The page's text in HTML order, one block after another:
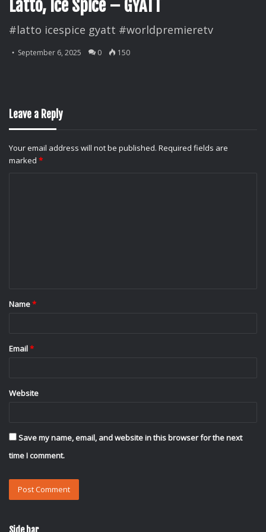
Latto, Ice Spice – GYATT
#latto icespice gyatt #worldpremieretv
September 6, 2025 0 150
Leave a Reply
Your email address will not be published. Required fields are
marked *
*
Name*
Email*
Website
Save my name, email, and website in this browser for the next
time I comment.